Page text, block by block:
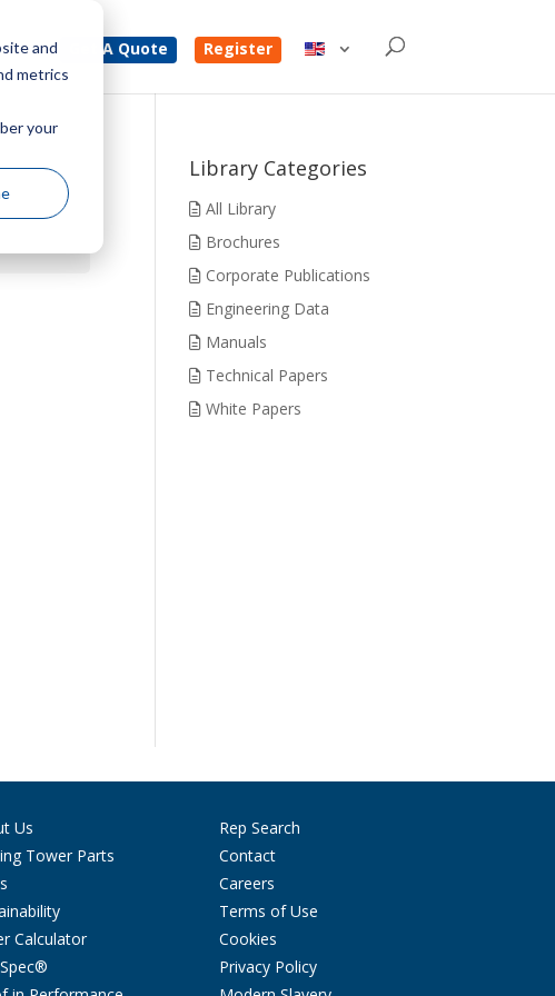
and
metrics
your
Get A Quote Register
Library Categories
All Library
Brochures
Corporate Publications
Engineering Data
Manuals
Technical Papers
White Papers
Us
Tower Parts
Calculator
Rep Search
Contact
Careers
Terms of Use
Cookies
Privacy Policy